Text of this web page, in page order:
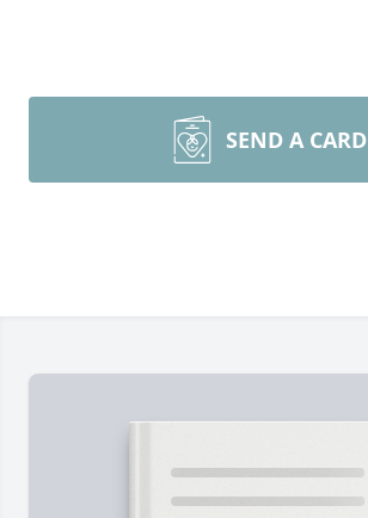
SEND A CARD